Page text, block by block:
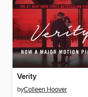
Verity
byColleen Hoover